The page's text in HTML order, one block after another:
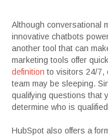
Although conversational
innovative chatbots
another tool that can
marketing tools offer
definition to visitors 24/7,
team may be sleeping.
qualifying questions that
determine who is
HubSpot also offers a